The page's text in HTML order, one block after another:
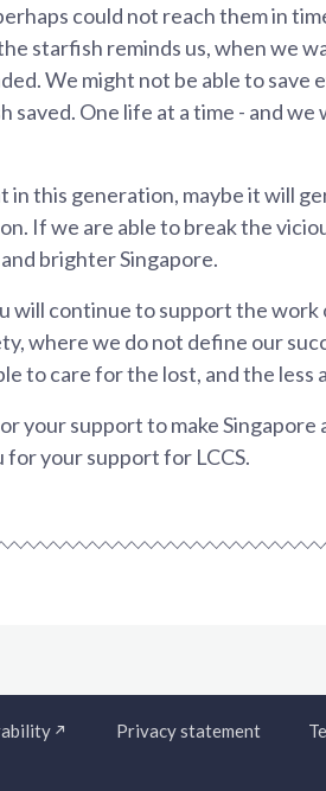
could not reach them in
starfish reminds us, when we
We might not be able to save
saved. One life at a time - and
in this generation, maybe it will
If we are able to break the
brighter Singapore.
will continue to support the work
where we do not define our
to care for the lost, and the less
your support to make Singapore
your support for LCCS.
Privacy statement